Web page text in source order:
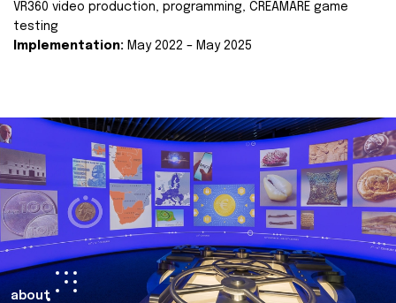
VR360 video production, programming, CREAMARE game
testing
Implementation: May 2022 – May 2025
about